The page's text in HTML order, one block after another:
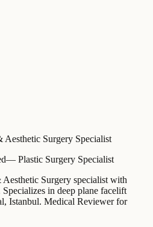
Aesthetic Surgery Specialist
— Plastic Surgery Specialist
Surgery specialist with
in deep plane facelift
Istanbul. Medical Reviewer for